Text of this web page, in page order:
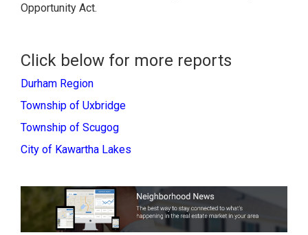
Opportunity Act.
Click below for more reports
Durham Region
Township of Uxbridge
Township of Scugog
City of Kawartha Lakes